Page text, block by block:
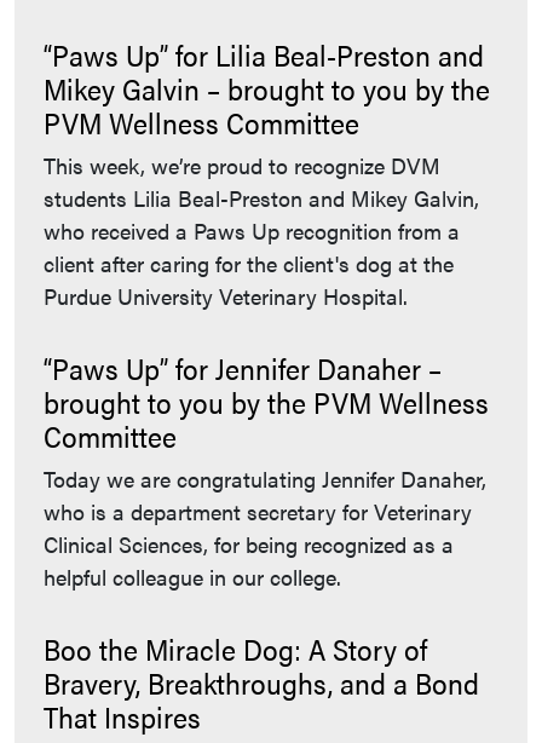
“Paws Up” for Lilia Beal-Preston and
Mikey Galvin – brought to you by the
PVM Wellness Committee
This week, we’re proud to recognize DVM
students Lilia Beal-Preston and Mikey Galvin,
who received a Paws Up recognition from a
client after caring for the client's dog at the
Purdue University Veterinary Hospital.
“Paws Up” for Jennifer Danaher –
brought to you by the PVM Wellness
Committee
Today we are congratulating Jennifer Danaher,
who is a department secretary for Veterinary
Clinical Sciences, for being recognized as a
helpful colleague in our college.
Boo the Miracle Dog: A Story of
Bravery, Breakthroughs, and a Bond
That Inspires